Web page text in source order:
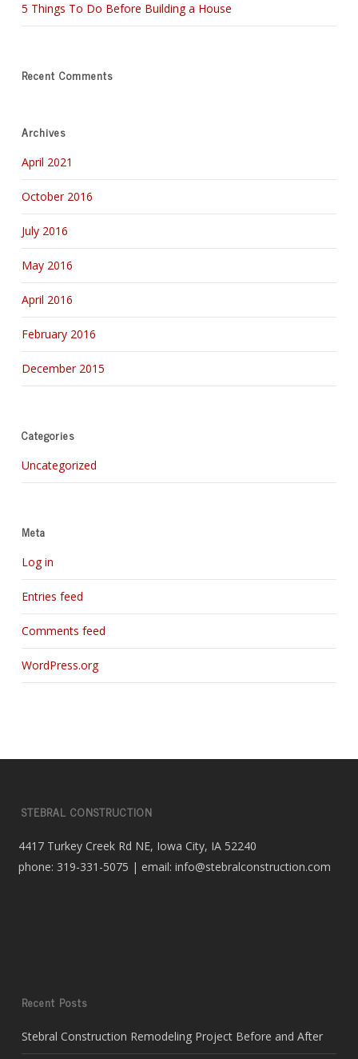
5 Things To Do Before Building a House
Recent Comments
Archives
April 2021
October 2016
July 2016
May 2016
April 2016
February 2016
December 2015
Categories
Uncategorized
Meta
Log in
Entries feed
Comments feed
WordPress.org
STEBRAL CONSTRUCTION
4417 Turkey Creek Rd NE, Iowa City, IA 52240
phone: 319-331-5075 | email: info@stebralconstruction.com
Recent Posts
Stebral Construction Remodeling Project Before and After